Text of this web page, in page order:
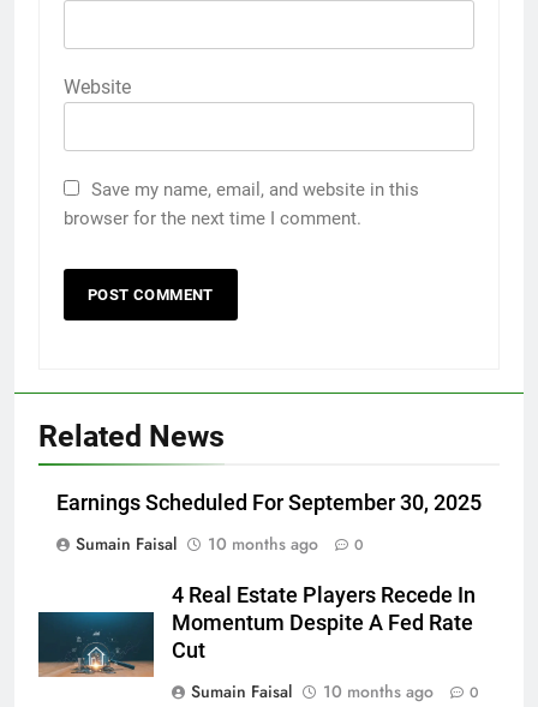
Website
Save my name, email, and website in this
browser for the next time I comment.
Related News
Earnings Scheduled For September 30, 2025
Sumain Faisal
10 months ago 0
4 Real Estate Players Recede In
Momentum Despite A Fed Rate
Cut
Sumain Faisal
10 months ago 0